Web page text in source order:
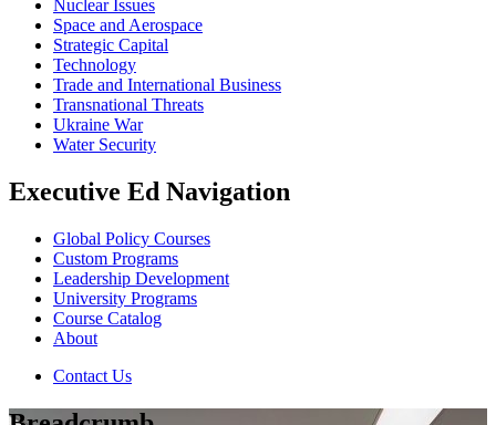
Nuclear Issues
Space and Aerospace
Strategic Capital
Technology
Trade and International Business
Transnational Threats
Ukraine War
Water Security
Executive Ed Navigation
Global Policy Courses
Custom Programs
Leadership Development
University Programs
Course Catalog
About
Contact Us